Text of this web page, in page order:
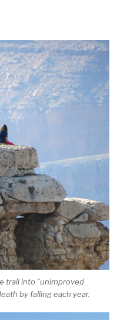
trail into "unimproved
by falling each year.